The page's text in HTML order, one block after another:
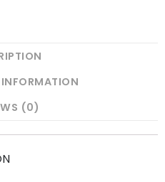
(0)